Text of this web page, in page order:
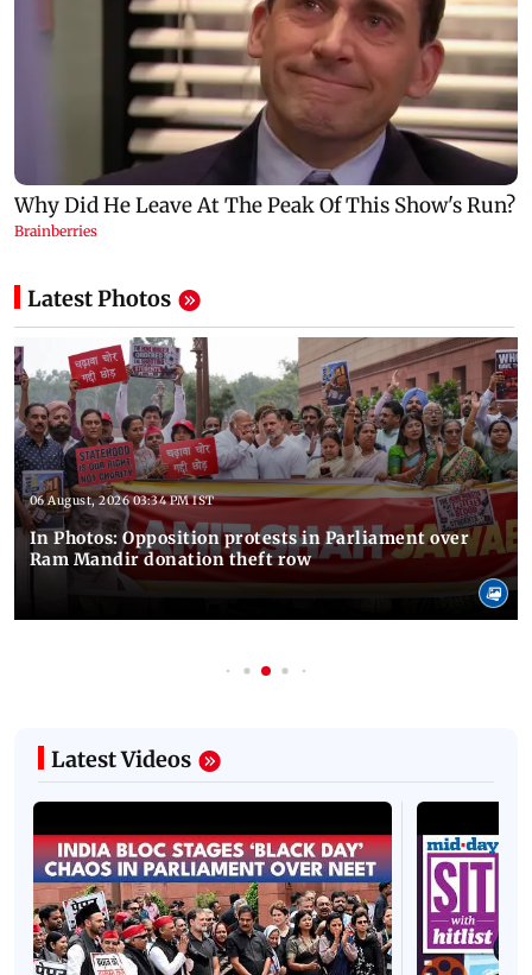
Latest Photos
06 August, 2026 03:34 PM IST
In Photos: Opposition protests in Parliament over
Ram Mandir donation theft row
Latest Videos